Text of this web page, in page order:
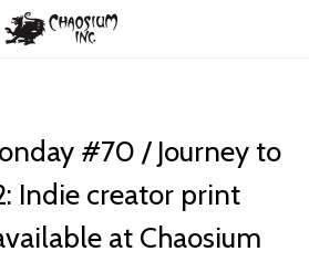
#70 / Journey to
Indie creator print
at Chaosium